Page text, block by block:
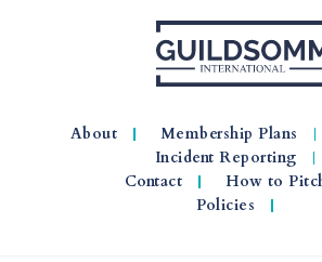
About Membership Plans
Incident Reporting
Contact
How to
Policies